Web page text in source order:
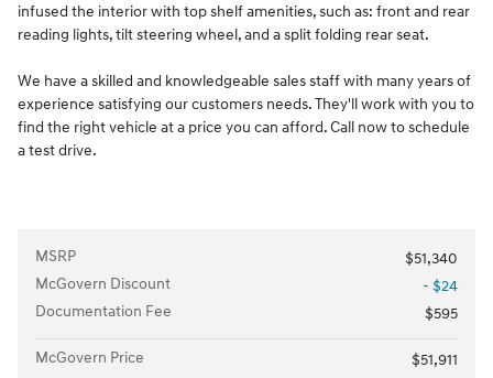
infused the interior with top shelf amenities, such as: front and rear
reading lights, tilt steering wheel, and a split folding rear seat.
We have a skilled and knowledgeable sales staff with many years of
experience satisfying our customers needs. They'll work with you to
find the right vehicle at a price you can afford. Call now to schedule
a test drive.
MSRP
$51,340
McGovern Discount
- $24
Documentation Fee
$595
McGovern Price
$51,911